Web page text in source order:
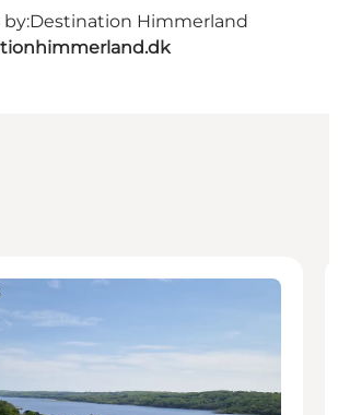
Destination Himmerland